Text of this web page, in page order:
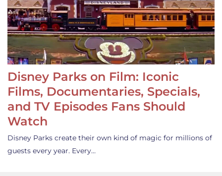
Disney Parks on Film: Iconic
Films, Documentaries, Specials,
and TV Episodes Fans Should
Watch
Disney Parks create their own kind of magic for millions of
guests every year. Every…